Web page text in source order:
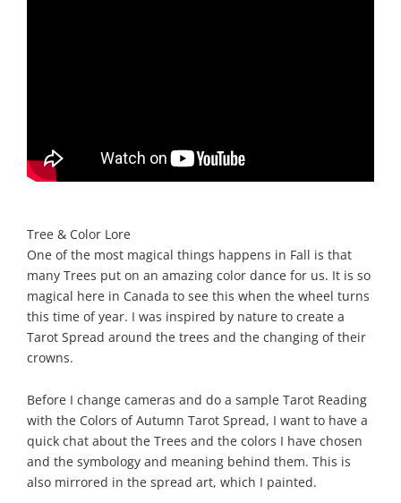
Tree & Color Lore
One of the most magical things happens in Fall is that
many Trees put on an amazing color dance for us. It is so
magical here in Canada to see this when the wheel turns
this time of year. I was inspired by nature to create a
Tarot Spread around the trees and the changing of their
crowns.
Before I change cameras and do a sample Tarot Reading
with the Colors of Autumn Tarot Spread, I want to have a
quick chat about the Trees and the colors I have chosen
and the symbology and meaning behind them. This is
also mirrored in the spread art, which I painted.